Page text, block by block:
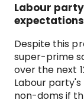
Labour
expectations
Despite this
super-prime
over the next
Labour
non-doms if